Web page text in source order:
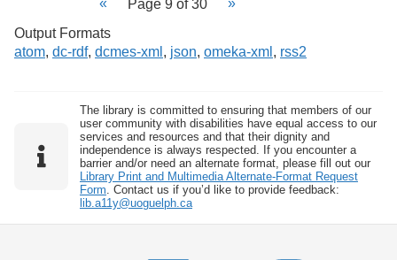
Page 9 of 30
Output Formats
atom, dc-rdf, dcmes-xml , json, omeka-xml , rss2
The library is committed to ensuring that members of our
user community with disabilities have equal access to our
services and resources and that their dignity and
independence is always respected. If you encounter a
barrier and/or need an alternate format, please fill out our
Library Print and Multimedia Alternate-Format Request
Form . Contact us if you’d like to provide feedback:
lib.a11y@uoguelph.ca